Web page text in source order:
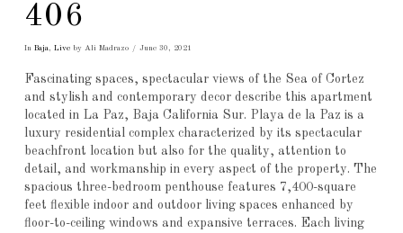
406
In Baja, Liveby Ali Madrazo June 30, 2021
Fascinating spaces, spectacular views of the Sea of Cortez
and stylish and contemporary decor describe this apartment
located in La Paz, Baja California Sur. Playa de la Paz is a
luxury residential complex characterized by its spectacular
beachfront location but also for the quality, attention to
detail, and workmanship in every aspect of the property. The
spacious three-bedroom penthouse features 7,400-square
feet flexible indoor and outdoor living spaces enhanced by
floor-to-ceiling windows and expansive terraces. Each living